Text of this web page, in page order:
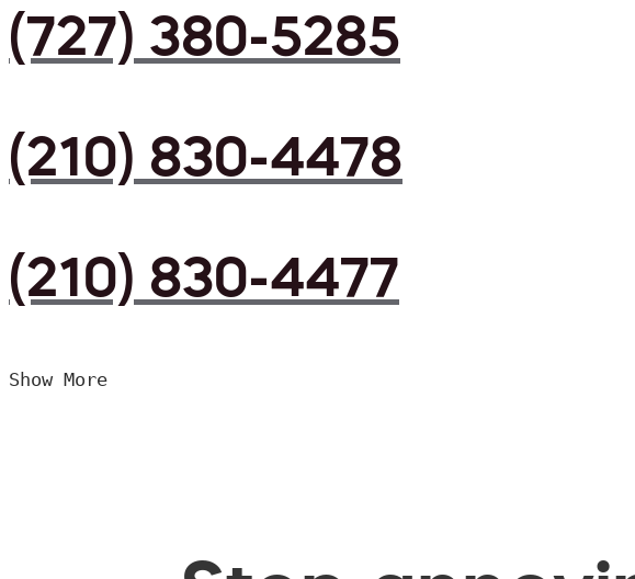
(727) 380-5285
(210) 830-4478
(210) 830-4477
Show More